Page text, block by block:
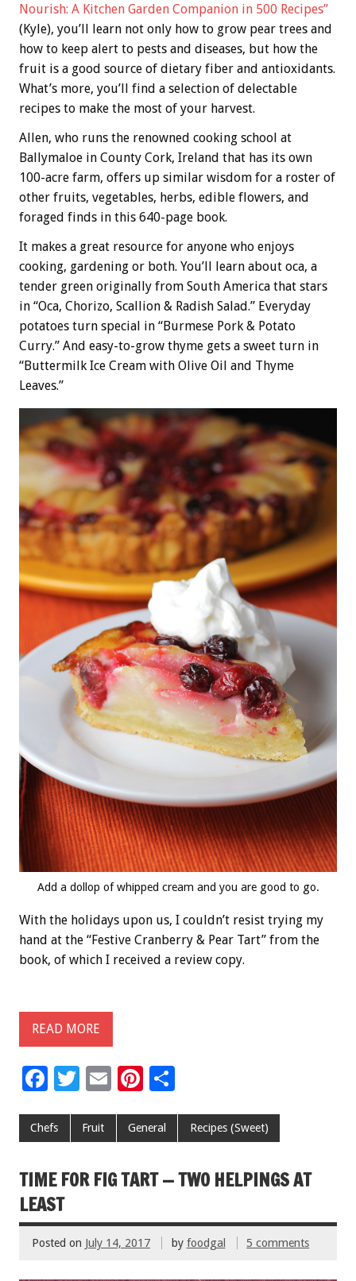
Nourish: A Kitchen Garden Companion in 500 Recipes”
(Kyle), you’ll learn not only how to grow pear trees and
how to keep alert to pests and diseases, but how the
fruit is a good source of dietary fiber and antioxidants.
What’s more, you’ll find a selection of delectable
recipes to make the most of your harvest.
Allen, who runs the renowned cooking school at
Ballymaloe in County Cork, Ireland that has its own
100-acre farm, offers up similar wisdom for a roster of
other fruits, vegetables, herbs, edible flowers, and
foraged finds in this 640-page book.
It makes a great resource for anyone who enjoys
cooking, gardening or both. You’ll learn about oca, a
tender green originally from South America that stars
in “Oca, Chorizo, Scallion & Radish Salad.” Everyday
potatoes turn special in “Burmese Pork & Potato
Curry.” And easy-to-grow thyme gets a sweet turn in
“Buttermilk Ice Cream with Olive Oil and Thyme
Leaves.”
Add a dollop of whipped cream and you are good to go.
With the holidays upon us, I couldn’t resist trying my
hand at the “Festive Cranberry & Pear Tart” from the
book, of which I received a review copy.
READ MORE
F
e
o
o
k
T
tt
E
ai
Pi
er
t
ar
Chefs Fruit General Recipes (Sweet)
TIME FOR FIG TART — TWO HELPINGS AT
LEAST
Posted on July 14, 2017 by foodgal 5 comments